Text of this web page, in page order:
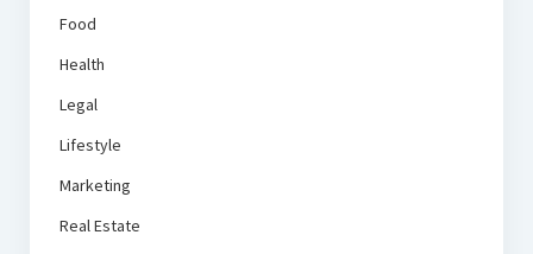
Food
Health
Legal
Lifestyle
Marketing
Real Estate